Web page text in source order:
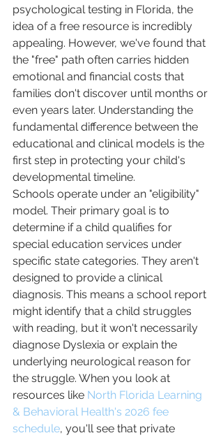
psychological testing in Florida, the
idea of a free resource is incredibly
appealing. However, we've found that
the "free" path often carries hidden
emotional and financial costs that
families don't discover until months or
even years later. Understanding the
fundamental difference between the
educational and clinical models is the
first step in protecting your child's
developmental timeline.
Schools operate under an "eligibility"
model. Their primary goal is to
determine if a child qualifies for
special education services under
specific state categories. They aren't
designed to provide a clinical
diagnosis. This means a school report
might identify that a child struggles
with reading, but it won't necessarily
diagnose Dyslexia or explain the
underlying neurological reason for
the struggle. When you look at
resources like North Florida Learning
& Behavioral Health's 2026 fee
schedule, you'll see that private